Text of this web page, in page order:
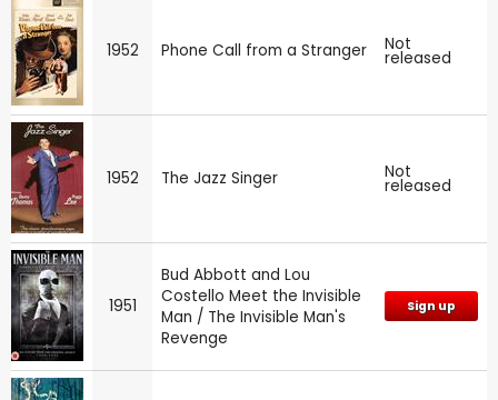
1952 Phone Call from a Stranger Not
released
1952 The Jazz Singer Not
released
1951
Bud Abbott and Lou
Costello Meet the Invisible
Man / The Invisible Man's
Revenge
Sign up